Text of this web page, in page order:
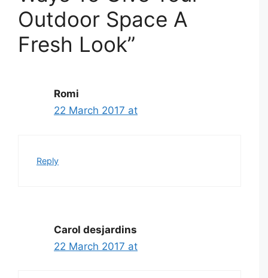
Outdoor Space A
Fresh Look”
Romi
22 March 2017 at
Reply
Carol desjardins
22 March 2017 at